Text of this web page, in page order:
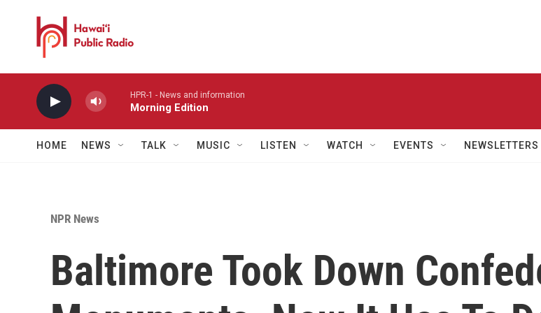
HPR-1 - News and information
Morning Edition
HOME NEWS TALK MUSIC LISTEN WATCH EVENTS NEWSLETTERS
NPR News
Baltimore Took Down